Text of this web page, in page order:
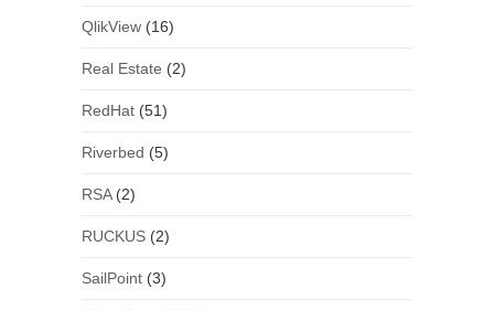
QlikView(16)
Real Estate (2)
RedHat(51)
Riverbed (5)
RSA(2)
RUCKUS(2)
SailPoint(3)